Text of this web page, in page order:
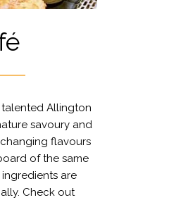
talented Allington
savoury and
flavours
of the same
are
Check out